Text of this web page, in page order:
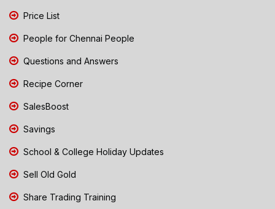
Price List
People for Chennai People
Questions and Answers
Recipe Corner
SalesBoost
Savings
School & College Holiday Updates
Sell Old Gold
Share Trading Training